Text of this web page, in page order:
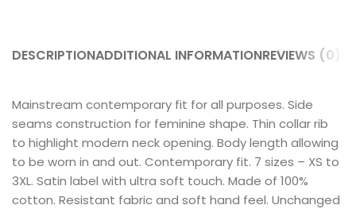
DESCRIPTIONADDITIONAL INFORMATIONREVIEWS (0)
Mainstream contemporary fit for all purposes. Side
seams construction for feminine shape. Thin collar rib
to highlight modern neck opening. Body length allowing
to be worn in and out. Contemporary fit. 7 sizes – XS to
3XL. Satin label with ultra soft touch. Made of 100%
cotton. Resistant fabric and soft hand feel. Unchanged